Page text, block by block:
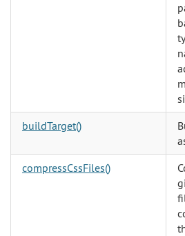
buildTarget()
compressCssFiles()